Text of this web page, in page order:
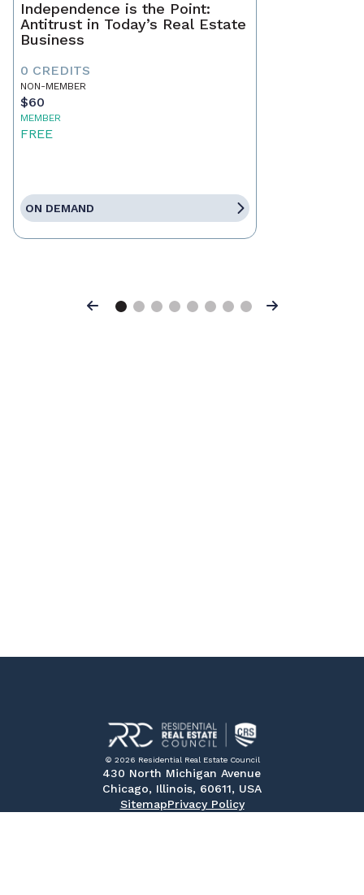
Independence is the Point:
Antitrust in Today’s Real Estate
Business
0 CREDITS
NON-MEMBER
$60
MEMBER
FREE
ON DEMAND
Previous Next
© 2026 Residential Real Estate Council
430 North Michigan Avenue
Chicago, Illinois, 60611, USA
SitemapPrivacy Policy